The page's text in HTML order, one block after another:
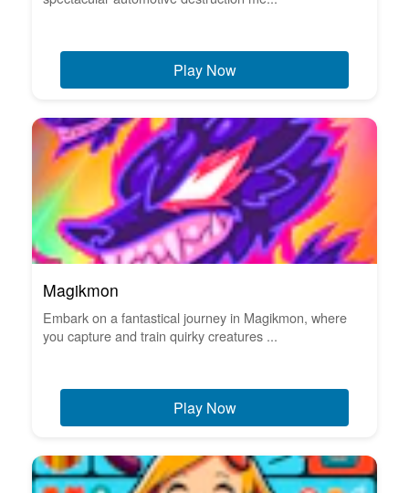
Play Now
Magikmon
Embark on a fantastical journey in Magikmon, where
you capture and train quirky creatures ...
Play Now